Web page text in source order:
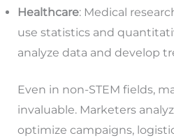
Healthcare: Medical
use statistics and
analyze data and develop
Even in non-STEM fields,
invaluable. Marketers
optimize campaigns,